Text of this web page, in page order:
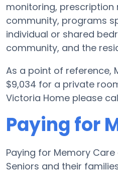
monitoring,
community, programs
individual or shared
community, and the
As a point of reference,
$9,034 for a private
Victoria Home please
Paying for
Paying for Memory
Seniors and their